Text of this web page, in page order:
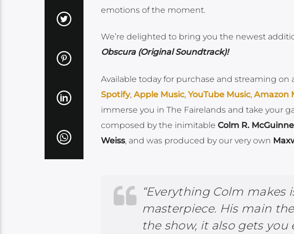
emotions of the moment.
We’re delighted to bring you the newest
Obscura (Original Soundtrack)!
Available today for purchase and streaming
Spotify, Apple Music, YouTube Music, Amazon
immerse you in The Fairelands and take your
composed by the inimitable Colm R.
Weiss, and was produced by our very own
“Everything Colm makes
masterpiece. His main
the show, it also gets